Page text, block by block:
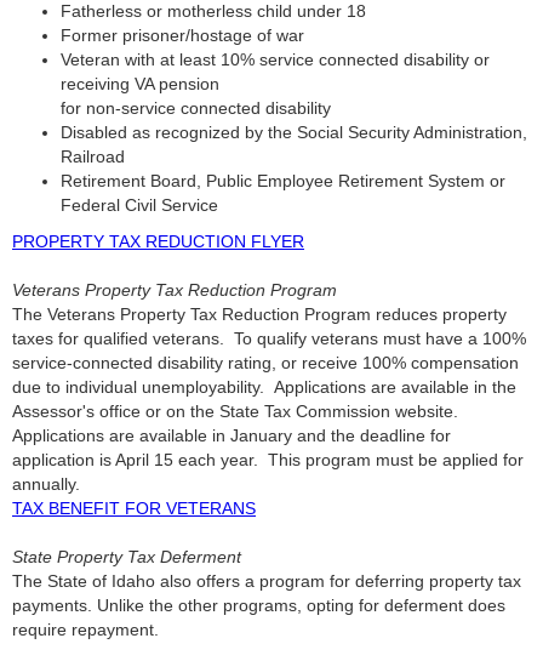
Fatherless or motherless child under 18
Former prisoner/hostage of war
Veteran with at least 10% service connected disability or
receiving VA pension
for non-service connected disability
Disabled as recognized by the Social Security Administration,
Railroad
Retirement Board, Public Employee Retirement System or
Federal Civil Service
PROPERTY TAX REDUCTION FLYER
Veterans Property Tax Reduction Program
The Veterans Property Tax Reduction Program reduces property
taxes for qualified veterans. To qualify veterans must have a 100%
service-connected disability rating, or receive 100% compensation
due to individual unemployability. Applications are available in the
Assessor's office or on the State Tax Commission website.
Applications are available in January and the deadline for
application is April 15 each year. This program must be applied for
annually.
TAX BENEFIT FOR VETERANS
State Property Tax Deferment
The State of Idaho also offers a program for deferring property tax
payments. Unlike the other programs, opting for deferment does
require repayment.